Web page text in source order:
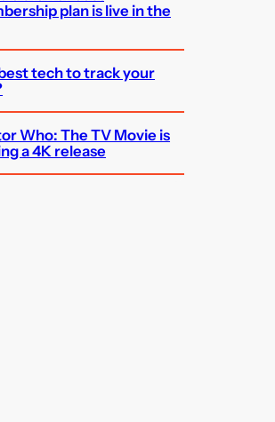
plan is live in the
tech to track your
Who: The TV Movie is
a 4K release